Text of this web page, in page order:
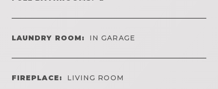
LAUNDRY ROOM: IN GARAGE
FIREPLACE: LIVING ROOM